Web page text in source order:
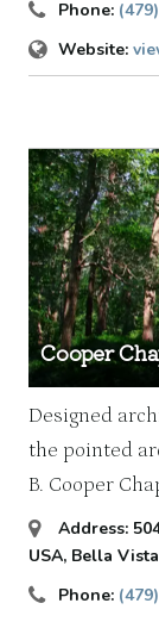
Phone:
Website:
Cooper
Designed
the pointed
B. Cooper
Address:
USA, Bella
Phone: